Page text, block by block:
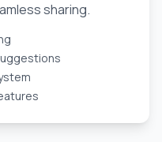
sharing.